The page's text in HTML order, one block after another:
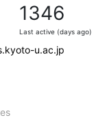
1346
Last active (days ago)
u.ac.jp